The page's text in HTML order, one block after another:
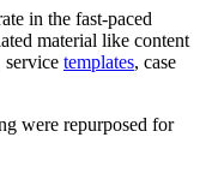
in the fast-paced
material like content
service templates, case
were repurposed for